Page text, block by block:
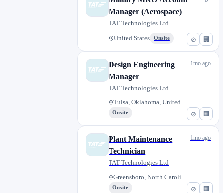
⊘ 🏢
Manager (Aerospace)
TAT Technologies Ltd
United States Onsite
⊘ 🏢
Design Engineering
Manager
TAT Technologies Ltd
Tulsa, Oklahoma, United States
Onsite
1mo ago
⊘ 🏢
Plant Maintenance
Technician
TAT Technologies Ltd
Greensboro, North Carolina, Un...
Onsite
1mo ago